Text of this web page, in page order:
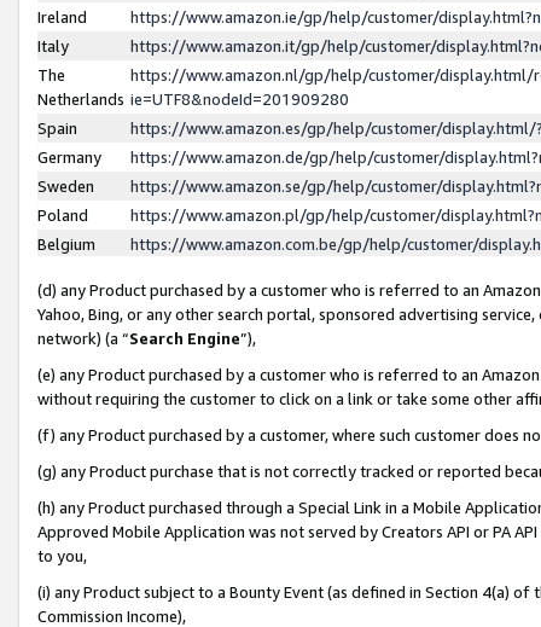
Ireland
https://www.amazon.ie/gp/help/customer/
Italy
https://www.amazon.it/gp/help/customer/
The
Netherlands
https://www.amazon.nl/gp/help/customer/display.html/
ie=UTF8&nodeId=201909280
Spain
https://www.amazon.es/gp/help/customer/
Germany
https://www.amazon.de/gp/help/customer/
Sweden
https://www.amazon.se/gp/help/customer/
Poland
https://www.amazon.pl/gp/help/customer/
Belgium
https://www.amazon.com.be/gp/help/customer/
(d) any Product purchased by a customer who is referred to an
Yahoo, Bing, or any other search portal, sponsored advertising
network) (a “Search Engine”),
(e) any Product purchased by a customer who is referred to an
without requiring the customer to click on a link or take some other
(f) any Product purchased by a customer, where such customer does
(g) any Product purchase that is not correctly tracked or reported
(h) any Product purchased through a Special Link in a Mobile
Approved Mobile Application was not served by Creators API or PA
to you,
(i) any Product subject to a Bounty Event (as defined in Section 4(a)
Commission Income),